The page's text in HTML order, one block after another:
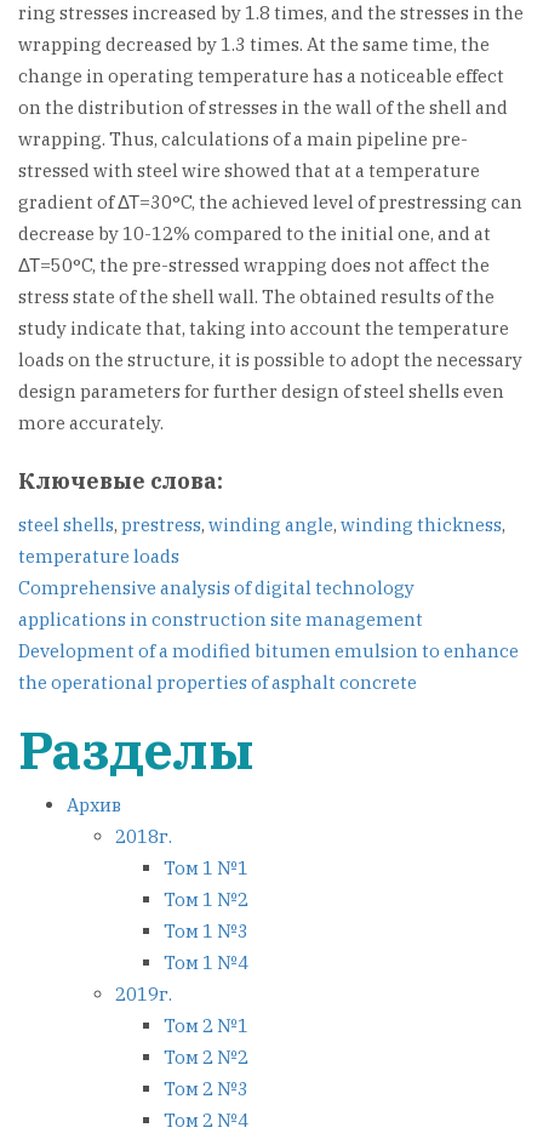
ring stresses increased by 1.8 times, and the stresses in the
wrapping decreased by 1.3 times. At the same time, the
change in operating temperature has a noticeable effect
on the distribution of stresses in the wall of the shell and
wrapping. Thus, calculations of a main pipeline pre-
stressed with steel wire showed that at a temperature
gradient of ΔΤ=30°C, the achieved level of prestressing can
decrease by 10-12% compared to the initial one, and at
ΔΤ=50°C, the pre-stressed wrapping does not affect the
stress state of the shell wall. The obtained results of the
study indicate that, taking into account the temperature
loads on the structure, it is possible to adopt the necessary
design parameters for further design of steel shells even
more accurately.
Ключевые слова:
steel shells, prestress, winding angle, winding thickness,
temperature loads
Навигация
по
записям
Comprehensive analysis of digital technology
applications in construction site management
Development of a modified bitumen emulsion to enhance
the operational properties of asphalt concrete
Разделы
Архив
2018г.
Том 1 №1
Том 1 №2
Том 1 №3
Том 1 №4
2019г.
Том 2 №1
Том 2 №2
Том 2 №3
Том 2 №4